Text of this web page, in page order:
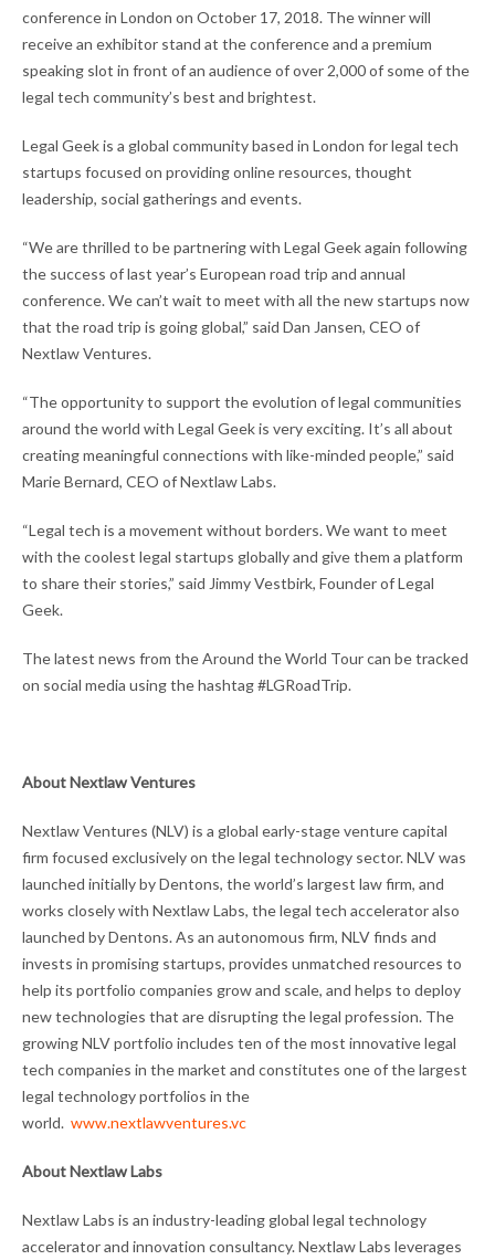
conference in London on October 17, 2018. The winner will
receive an exhibitor stand at the conference and a premium
speaking slot in front of an audience of over 2,000 of some of the
legal tech community’s best and brightest.
Legal Geek is a global community based in London for legal tech
startups focused on providing online resources, thought
leadership, social gatherings and events.
“We are thrilled to be partnering with Legal Geek again following
the success of last year’s European road trip and annual
conference. We can’t wait to meet with all the new startups now
that the road trip is going global,” said Dan Jansen, CEO of
Nextlaw Ventures.
“The opportunity to support the evolution of legal communities
around the world with Legal Geek is very exciting. It’s all about
creating meaningful connections with like-minded people,” said
Marie Bernard, CEO of Nextlaw Labs.
“Legal tech is a movement without borders. We want to meet
with the coolest legal startups globally and give them a platform
to share their stories,” said Jimmy Vestbirk, Founder of Legal
Geek.
The latest news from the Around the World Tour can be tracked
on social media using the hashtag #LGRoadTrip.
About Nextlaw Ventures
Nextlaw Ventures (NLV) is a global early-stage venture capital
firm focused exclusively on the legal technology sector. NLV was
launched initially by Dentons, the world’s largest law firm, and
works closely with Nextlaw Labs, the legal tech accelerator also
launched by Dentons. As an autonomous firm, NLV finds and
invests in promising startups, provides unmatched resources to
help its portfolio companies grow and scale, and helps to deploy
new technologies that are disrupting the legal profession. The
growing NLV portfolio includes ten of the most innovative legal
tech companies in the market and constitutes one of the largest
legal technology portfolios in the
world. www.nextlawventures.vc
About Nextlaw Labs
Nextlaw Labs is an industry-leading global legal technology
accelerator and innovation consultancy. Nextlaw Labs leverages